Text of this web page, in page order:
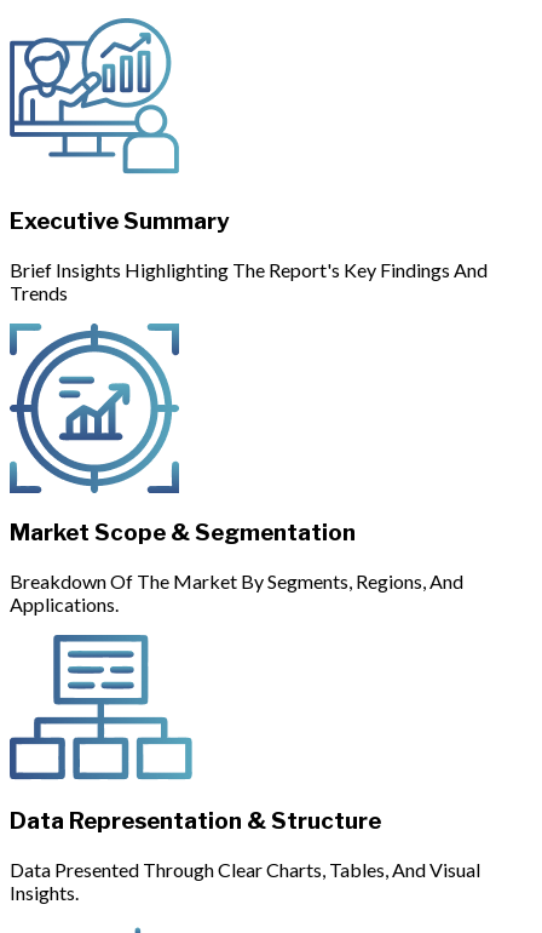
Executive Summary
Brief Insights Highlighting The Report's Key Findings And
Trends
Market Scope & Segmentation
Breakdown Of The Market By Segments, Regions, And
Applications.
Data Representation & Structure
Data Presented Through Clear Charts, Tables, And Visual
Insights.